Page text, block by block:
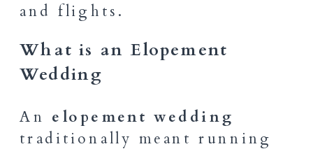
and flights.
What is an Elopement
Wedding
An elopement wedding
traditionally meant running